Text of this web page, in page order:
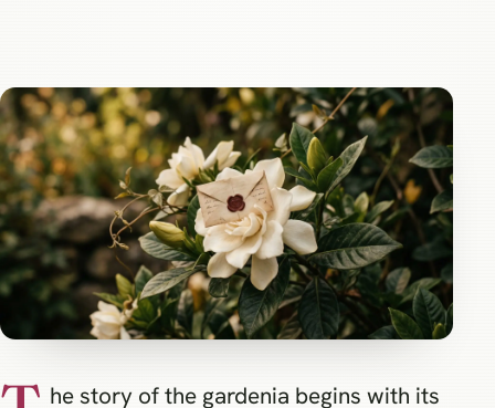
he story of the gardenia begins with its